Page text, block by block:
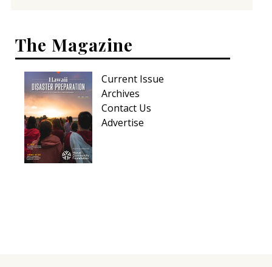
The Magazine
Current Issue
Archives
Contact Us
Advertise